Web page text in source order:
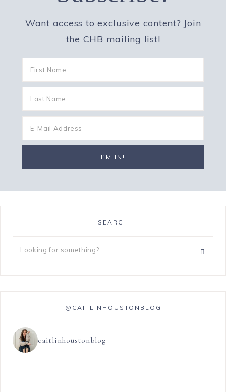
Want access to exclusive content? Join
the CHB mailing list!
SEARCH
@CAITLINHOUSTONBLOG
caitlinhoustonblog